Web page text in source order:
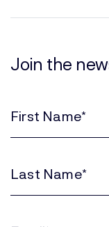
Join the
(Required)